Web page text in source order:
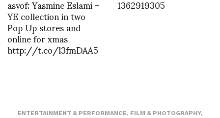
YE collection in two
Pop Up stores and
online for xmas
http://t.co/l3fmDAA5
ENTERTAINMENT & PERFORMANCE, FILM & PHOTOGRAPHY,